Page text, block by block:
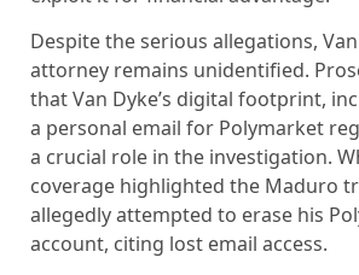
Despite the serious allegations, Van
attorney remains unidentified.
that Van Dyke’s digital footprint,
a personal email for Polymarket
a crucial role in the investigation.
coverage highlighted the Maduro
allegedly attempted to erase his
account, citing lost email access.